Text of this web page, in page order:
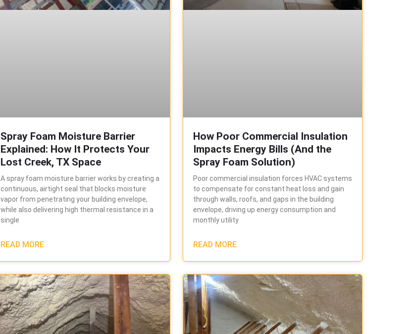
Spray Foam Moisture Barrier
Explained: How It Protects Your
Lost Creek, TX Space
A spray foam moisture barrier works by creating a
continuous, airtight seal that blocks moisture
vapor from penetrating your building envelope,
while also delivering high thermal resistance in a
single
READ MORE
How Poor Commercial Insulation
Impacts Energy Bills (And the
Spray Foam Solution)
Poor commercial insulation forces HVAC systems
to compensate for constant heat loss and gain
through walls, roofs, and gaps in the building
envelope, driving up energy consumption and
monthly utility
READ MORE